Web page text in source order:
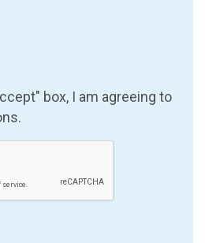
box, I am agreeing to